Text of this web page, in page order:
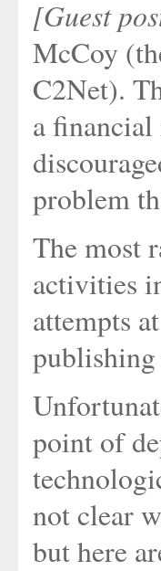
[Guest
McCoy
C2Net).
a
problem
The most
activities
attempts
publishing
point of
not clear
but here